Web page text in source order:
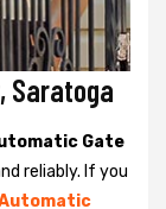
Saratoga
Gate
reliably. If you